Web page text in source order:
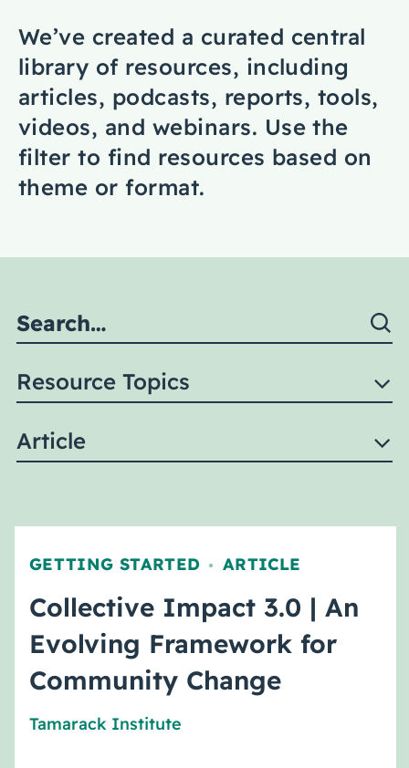
About Us
Contact Us
We’ve created a curated central
library of resources, including
articles, podcasts, reports, tools,
videos, and webinars. Use the
filter to find resources based on
theme or format.
Resource Topics
Article
GETTING STARTED , ARTICLE
Collective Impact 3.0 | An
Evolving Framework for
Community Change
Tamarack Institute